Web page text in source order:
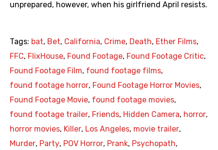
unprepared, however, when his girlfriend April resists.
Tags: bat, Bet, California, Crime, Death, Ether Films,
FFC, FlixHouse, Found Footage, Found Footage Critic,
Found Footage Film, found footage films,
found footage horror, Found Footage Horror Movies,
Found Footage Movie, found footage movies,
found footage trailer, Friends, Hidden Camera, horror,
horror movies, Killer, Los Angeles, movie trailer,
Murder, Party, POV Horror, Prank, Psychopath,